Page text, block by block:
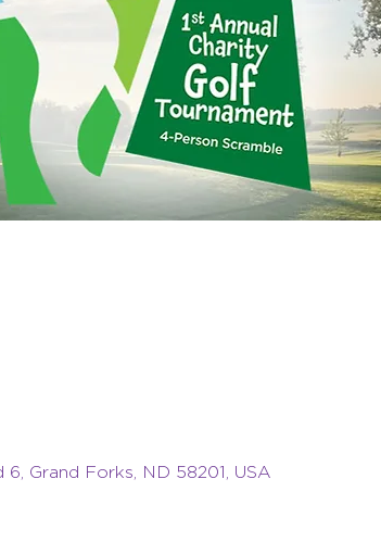
Grand Forks, ND 58201, USA